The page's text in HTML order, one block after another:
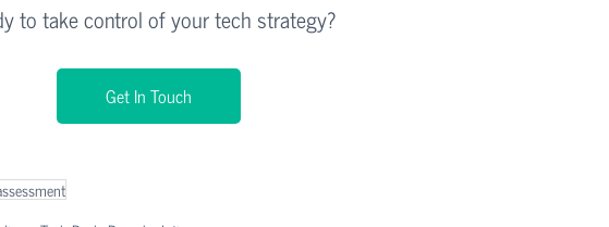
to take control of your tech strategy?
Get In Touch